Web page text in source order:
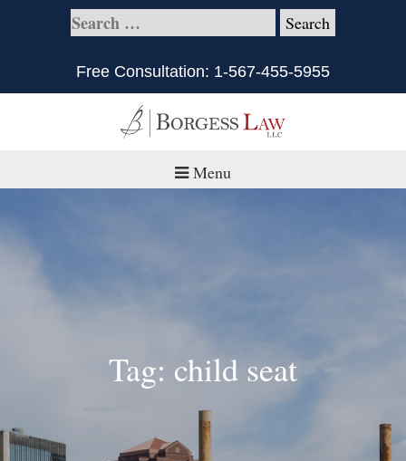
Free Consultation: 1-567-455-5955
Menu
What is Civil Litigation?
Contact Us
Tag: child seat